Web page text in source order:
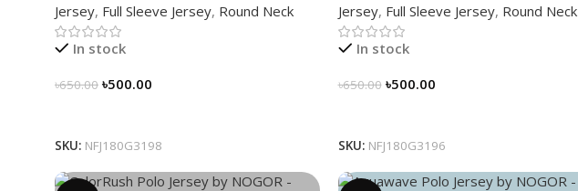
Jersey, Full Sleeve Jersey, Round Neck
In stock
৳650.00 ৳500.00
SKU: NFJ180G3198
NFJ180G3196
Jersey, Full Sleeve Jersey, Round Neck
In stock
৳650.00 ৳500.00
SKU: NFJ180G3196